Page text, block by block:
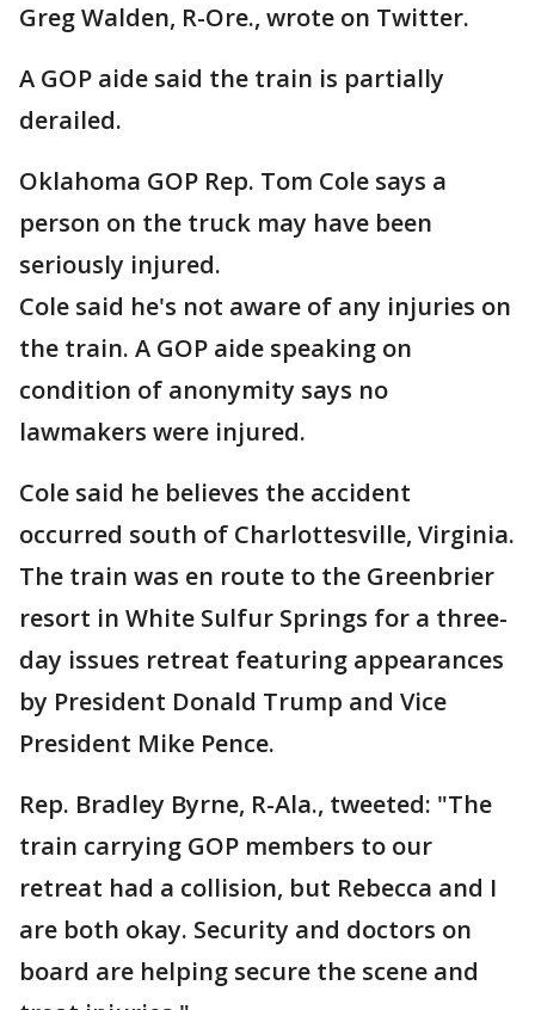
Greg Walden, R-Ore., wrote on Twitter.
A GOP aide said the train is partially
derailed.
Oklahoma GOP Rep. Tom Cole says a
person on the truck may have been
seriously injured.
Cole said he's not aware of any injuries on
the train. A GOP aide speaking on
condition of anonymity says no
lawmakers were injured.
Cole said he believes the accident
occurred south of Charlottesville, Virginia.
The train was en route to the Greenbrier
resort in White Sulfur Springs for a three-
day issues retreat featuring appearances
by President Donald Trump and Vice
President Mike Pence.
Rep. Bradley Byrne, R-Ala., tweeted: "The
train carrying GOP members to our
retreat had a collision, but Rebecca and I
are both okay. Security and doctors on
board are helping secure the scene and